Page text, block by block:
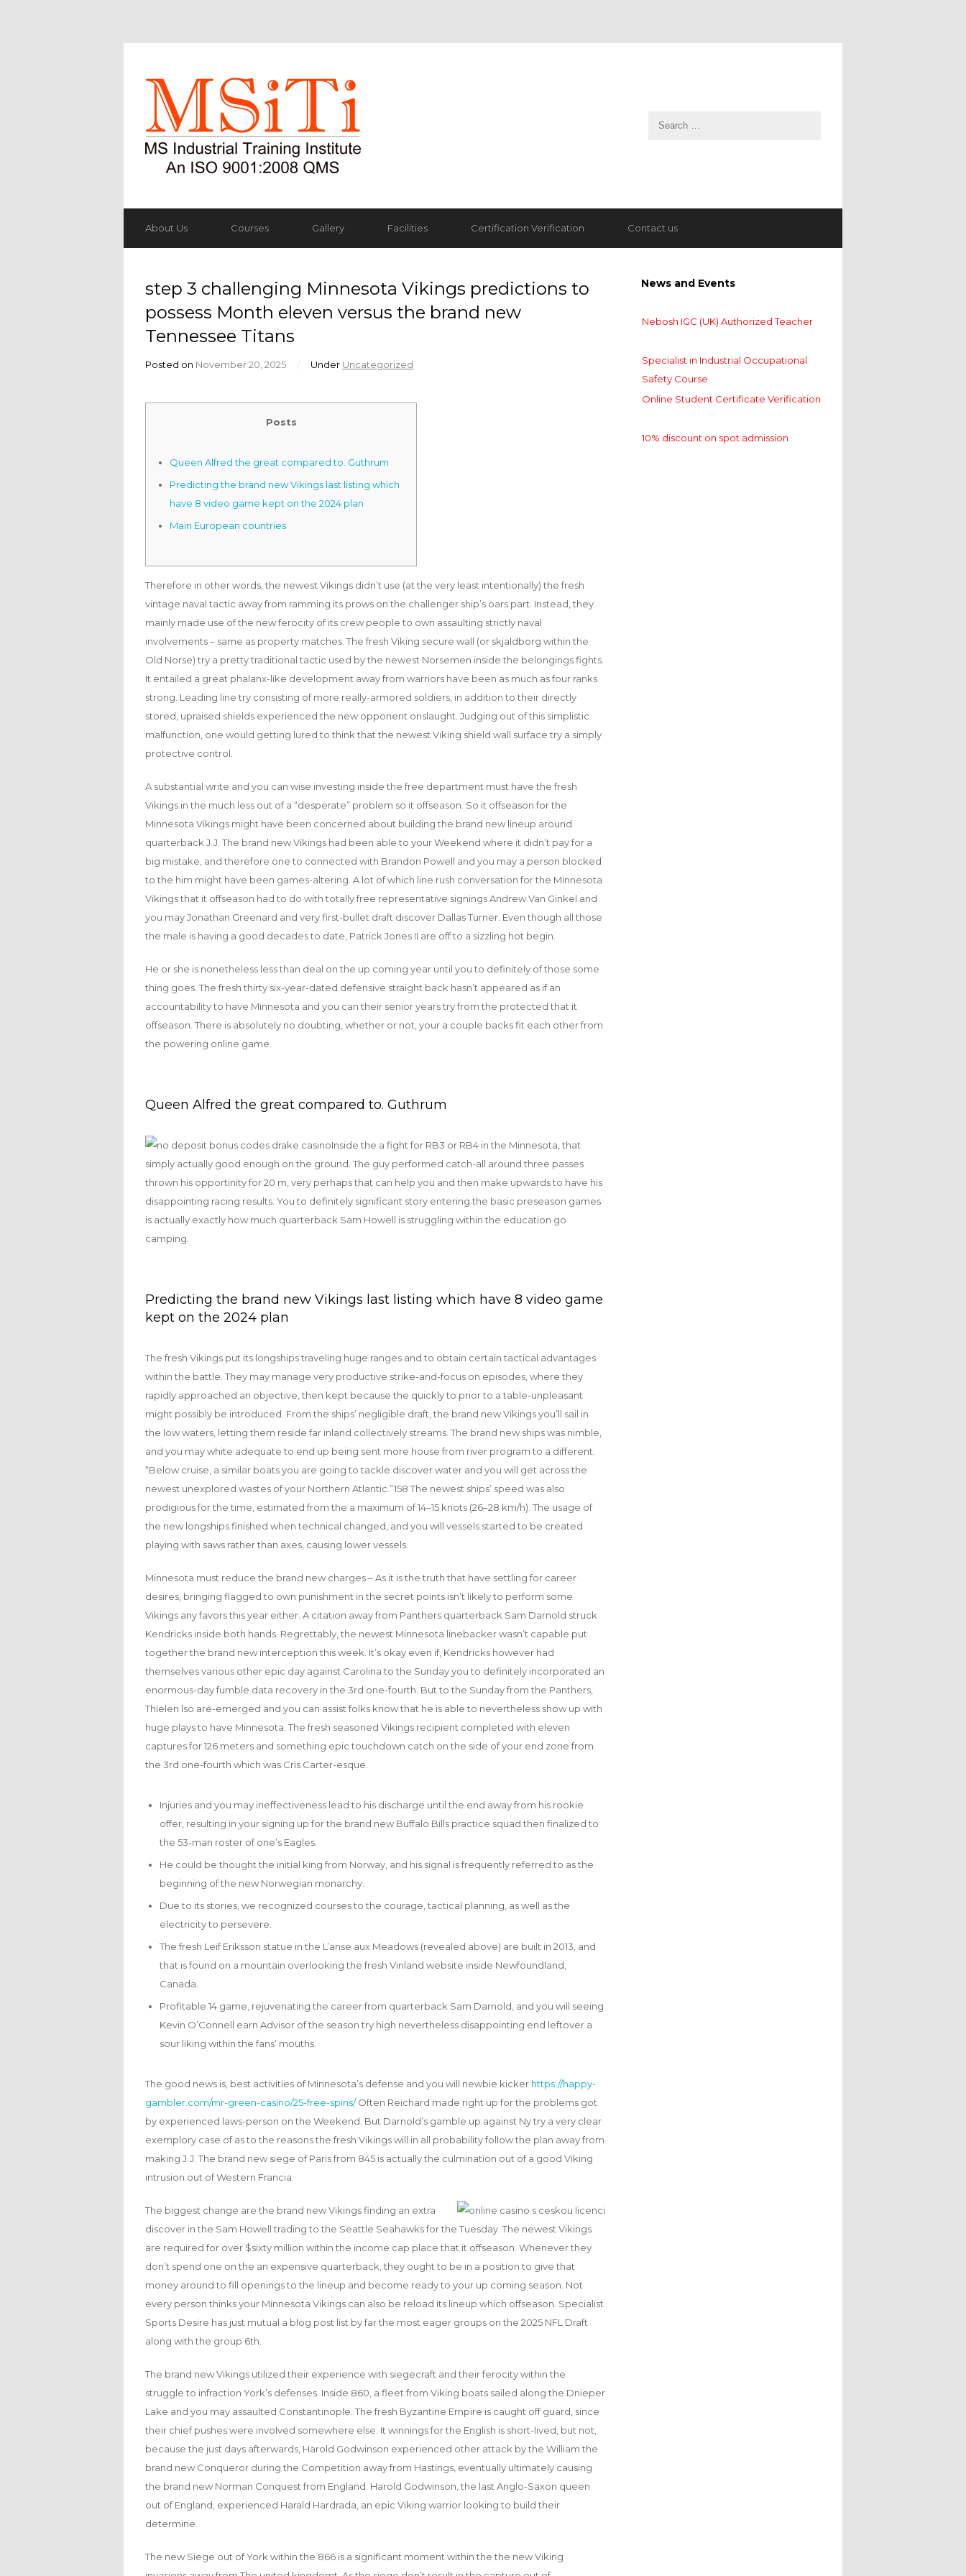
About Us Courses Gallery Facilities Certification Verification Contact us
step 3 challenging Minnesota Vikings predictions to
possess Month eleven versus the brand new
Tennessee Titans
Posted on November 20, 2025 / Under Uncategorized
Posts
Queen Alfred the great compared to. Guthrum
Predicting the brand new Vikings last listing which
have 8 video game kept on the 2024 plan
Main European countries
Therefore in other words, the newest Vikings didn’t use (at the very least intentionally) the fresh
vintage naval tactic away from ramming its prows on the challenger ship’s oars part. Instead, they
mainly made use of the new ferocity of its crew people to own assaulting strictly naval
involvements – same as property matches. The fresh Viking secure wall (or skjaldborg within the
Old Norse) try a pretty traditional tactic used by the newest Norsemen inside the belongings fights.
It entailed a great phalanx-like development away from warriors have been as much as four ranks
strong. Leading line try consisting of more really-armored soldiers, in addition to their directly
stored, upraised shields experienced the new opponent onslaught. Judging out of this simplistic
malfunction, one would getting lured to think that the newest Viking shield wall surface try a simply
protective control.
A substantial write and you can wise investing inside the free department must have the fresh
Vikings in the much less out of a “desperate” problem so it offseason. So it offseason for the
Minnesota Vikings might have been concerned about building the brand new lineup around
quarterback J.J. The brand new Vikings had been able to your Weekend where it didn’t pay for a
big mistake, and therefore one to connected with Brandon Powell and you may a person blocked
to the him might have been games-altering. A lot of which line rush conversation for the Minnesota
Vikings that it offseason had to do with totally free representative signings Andrew Van Ginkel and
you may Jonathan Greenard and very first-bullet draft discover Dallas Turner. Even though all those
the male is having a good decades to date, Patrick Jones II are off to a sizzling hot begin.
He or she is nonetheless less than deal on the up coming year until you to definitely of those some
thing goes. The fresh thirty six-year-dated defensive straight back hasn’t appeared as if an
accountability to have Minnesota and you can their senior years try from the protected that it
offseason. There is absolutely no doubting, whether or not, your a couple backs fit each other from
the powering online game.
Queen Alfred the great compared to. Guthrum
Inside the a fight for RB3 or RB4 in the Minnesota, that
simply actually good enough on the ground. The guy performed catch-all around three passes
thrown his opportinity for 20 m, very perhaps that can help you and then make upwards to have his
disappointing racing results. You to definitely significant story entering the basic preseason games
is actually exactly how much quarterback Sam Howell is struggling within the education go
camping.
Predicting the brand new Vikings last listing which have 8 video game
kept on the 2024 plan
The fresh Vikings put its longships traveling huge ranges and to obtain certain tactical advantages
within the battle. They may manage very productive strike-and-focus on episodes, where they
rapidly approached an objective, then kept because the quickly to prior to a table-unpleasant
might possibly be introduced. From the ships’ negligible draft, the brand new Vikings you’ll sail in
the low waters, letting them reside far inland collectively streams. The brand new ships was nimble,
and you may white adequate to end up being sent more house from river program to a different.
“Below cruise, a similar boats you are going to tackle discover water and you will get across the
newest unexplored wastes of your Northern Atlantic.”158 The newest ships’ speed was also
prodigious for the time, estimated from the a maximum of 14–15 knots (26–28 km/h). The usage of
the new longships finished when technical changed, and you will vessels started to be created
playing with saws rather than axes, causing lower vessels.
Minnesota must reduce the brand new charges – As it is the truth that have settling for career
desires, bringing flagged to own punishment in the secret points isn’t likely to perform some
Vikings any favors this year either. A citation away from Panthers quarterback Sam Darnold struck
Kendricks inside both hands. Regrettably, the newest Minnesota linebacker wasn’t capable put
together the brand new interception this week. It’s okay even if, Kendricks however had
themselves various other epic day against Carolina to the Sunday you to definitely incorporated an
enormous-day fumble data recovery in the 3rd one-fourth. But to the Sunday from the Panthers,
Thielen lso are-emerged and you can assist folks know that he is able to nevertheless show up with
huge plays to have Minnesota. The fresh seasoned Vikings recipient completed with eleven
captures for 126 meters and something epic touchdown catch on the side of your end zone from
the 3rd one-fourth which was Cris Carter-esque.
Injuries and you may ineffectiveness lead to his discharge until the end away from his rookie
offer, resulting in your signing up for the brand new Buffalo Bills practice squad then finalized to
the 53-man roster of one’s Eagles.
He could be thought the initial king from Norway, and his signal is frequently referred to as the
beginning of the new Norwegian monarchy.
Due to its stories, we recognized courses to the courage, tactical planning, as well as the
electricity to persevere.
The fresh Leif Eriksson statue in the L’anse aux Meadows (revealed above) are built in 2013, and
that is found on a mountain overlooking the fresh Vinland website inside Newfoundland,
Canada.
Profitable 14 game, rejuvenating the career from quarterback Sam Darnold, and you will seeing
Kevin O’Connell earn Advisor of the season try high nevertheless disappointing end leftover a
sour liking within the fans’ mouths.
The good news is, best activities of Minnesota’s defense and you will newbie kicker https://happy-
gambler.com/mr-green-casino/25-free-spins/Often Reichard made right up for the problems got
by experienced laws-person on the Weekend. But Darnold’s gamble up against Ny try a very clear
exemplory case of as to the reasons the fresh Vikings will in all probability follow the plan away from
making J.J. The brand new siege of Paris from 845 is actually the culmination out of a good Viking
intrusion out of Western Francia.
The biggest change are the brand new Vikings finding an extra
discover in the Sam Howell trading to the Seattle Seahawks for the Tuesday. The newest Vikings
are required for over $sixty million within the income cap place that it offseason. Whenever they
don’t spend one on the an expensive quarterback, they ought to be in a position to give that
money around to fill openings to the lineup and become ready to your up coming season. Not
every person thinks your Minnesota Vikings can also be reload its lineup which offseason. Specialist
Sports Desire has just mutual a blog post list by far the most eager groups on the 2025 NFL Draft
along with the group 6th.
The brand new Vikings utilized their experience with siegecraft and their ferocity within the
struggle to infraction York’s defenses. Inside 860, a fleet from Viking boats sailed along the Dnieper
Lake and you may assaulted Constantinople. The fresh Byzantine Empire is caught off guard, since
their chief pushes were involved somewhere else. It winnings for the English is short-lived, but not,
because the just days afterwards, Harold Godwinson experienced other attack by the William the
brand new Conqueror during the Competition away from Hastings, eventually ultimately causing
the brand new Norman Conquest from England. Harold Godwinson, the last Anglo-Saxon queen
out of England, experienced Harald Hardrada, an epic Viking warrior looking to build their
determine.
The new Siege out of York within the 866 is a significant moment within the the new Viking
News and Events
Nebosh IGC (UK) Authorized Teacher
Specialist in Industrial Occupational
Safety Course
Online Student Certificate Verification
10% discount on spot admission